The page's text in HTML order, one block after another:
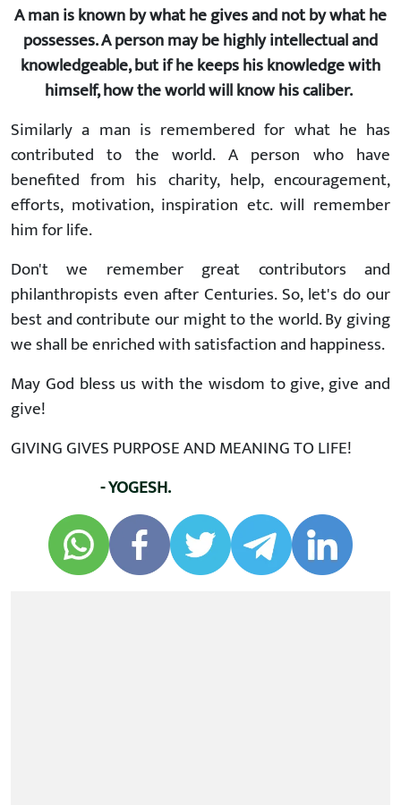
A man is known by what he gives and not by what he
possesses. A person may be highly intellectual and
knowledgeable, but if he keeps his knowledge with
himself, how the world will know his caliber.
Similarly a man is remembered for what he has
contributed to the world. A person who have
benefited from his charity, help, encouragement,
efforts, motivation, inspiration etc. will remember
him for life.
Don't we remember great contributors and
philanthropists even after Centuries. So, let's do our
best and contribute our might to the world. By giving
we shall be enriched with satisfaction and happiness.
May God bless us with the wisdom to give, give and
give!
GIVING GIVES PURPOSE AND MEANING TO LIFE!
- YOGESH.